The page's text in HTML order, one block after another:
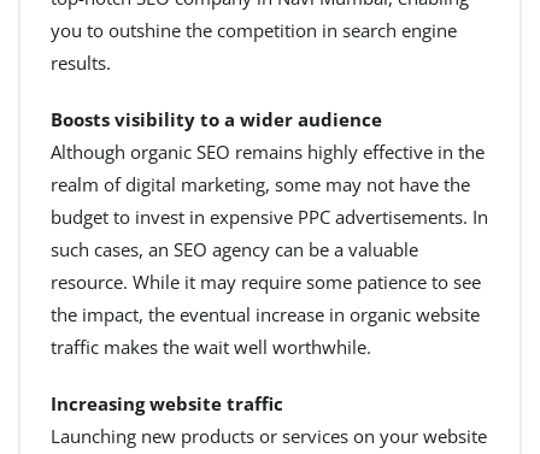
you to outshine the competition in search engine
results.
Boosts visibility to a wider audience
Although organic SEO remains highly effective in the
realm of digital marketing, some may not have the
budget to invest in expensive PPC advertisements. In
such cases, an SEO agency can be a valuable
resource. While it may require some patience to see
the impact, the eventual increase in organic website
traffic makes the wait well worthwhile.
Increasing website traffic
Launching new products or services on your website